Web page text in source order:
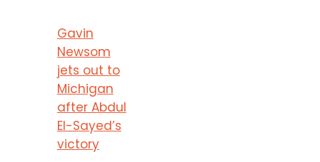
Gavin
Newsom
jets out to
Michigan
after Abdul
El-Sayed’s
victory